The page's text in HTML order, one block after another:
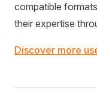
compatible
their expertise
Discover more